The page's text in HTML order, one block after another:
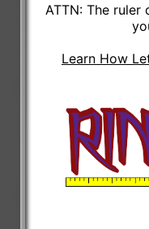
ATTN: The
Learn How